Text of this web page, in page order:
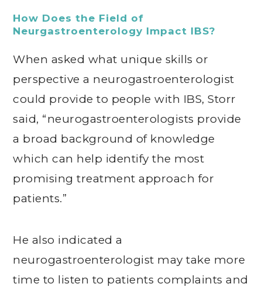
How Does the Field of
Neurgastroenterology Impact IBS?
When asked what unique skills or
perspective a neurogastroenterologist
could provide to people with IBS, Storr
said, “neurogastroenterologists provide
a broad background of knowledge
which can help identify the most
promising treatment approach for
patients.”
He also indicated a
neurogastroenterologist may take more
time to listen to patients complaints and